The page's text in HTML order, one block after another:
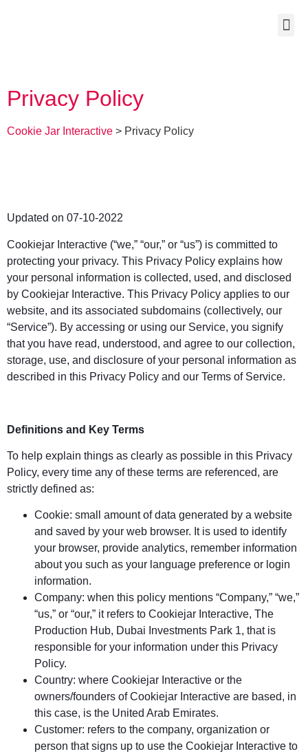
Privacy Policy
Cookie Jar Interactive > Privacy Policy
Updated on 07-10-2022
Cookiejar Interactive (“we,” “our,” or “us”) is committed to
protecting your privacy. This Privacy Policy explains how
your personal information is collected, used, and disclosed
by Cookiejar Interactive. This Privacy Policy applies to our
website, and its associated subdomains (collectively, our
“Service”). By accessing or using our Service, you signify
that you have read, understood, and agree to our collection,
storage, use, and disclosure of your personal information as
described in this Privacy Policy and our Terms of Service.
Definitions and Key Terms
To help explain things as clearly as possible in this Privacy
Policy, every time any of these terms are referenced, are
strictly defined as:
Cookie: small amount of data generated by a website
and saved by your web browser. It is used to identify
your browser, provide analytics, remember information
about you such as your language preference or login
information.
Company: when this policy mentions “Company,” “we,”
“us,” or “our,” it refers to Cookiejar Interactive, The
Production Hub, Dubai Investments Park 1, that is
responsible for your information under this Privacy
Policy.
Country: where Cookiejar Interactive or the
owners/founders of Cookiejar Interactive are based, in
this case, is the United Arab Emirates.
Customer: refers to the company, organization or
person that signs up to use the Cookiejar Interactive to